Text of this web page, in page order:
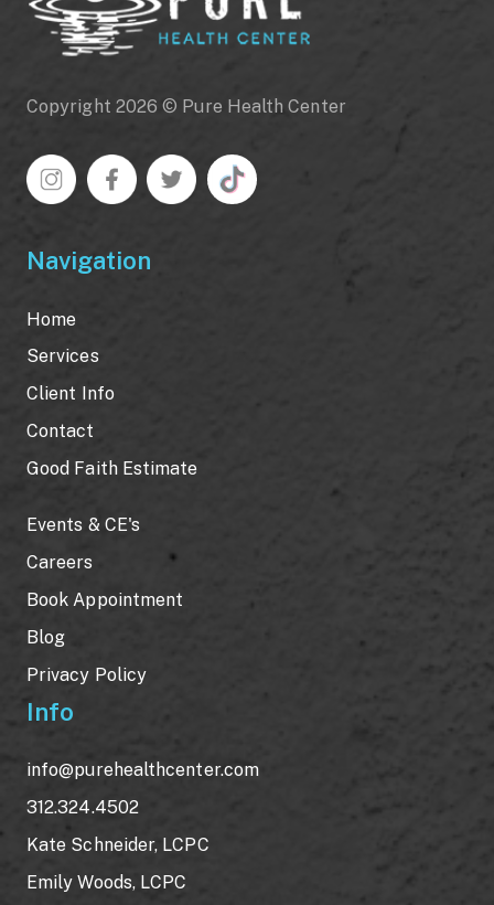
Copyright 2026 © Pure Health Center
Navigation
Home
Services
Client Info
Contact
Good Faith Estimate
Events & CE's
Careers
Book Appointment
Blog
Privacy Policy
Info
info@purehealthcenter.com
312.324.4502
Kate Schneider, LCPC
Emily Woods, LCPC